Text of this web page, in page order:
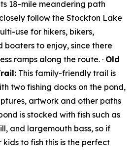
18-mile meandering path
follow the Stockton Lake
use for hikers, bikers,
boaters to enjoy, since there
ramps along the route. · Old
This family-friendly trail is
two fishing docks on the pond,
artwork and other paths
is stocked with fish such as
and largemouth bass, so if
kids to fish this is the perfect